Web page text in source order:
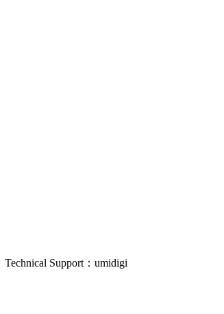
Technical Support：umidigi